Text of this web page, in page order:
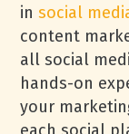
insocial
content
all social
hands-on
your